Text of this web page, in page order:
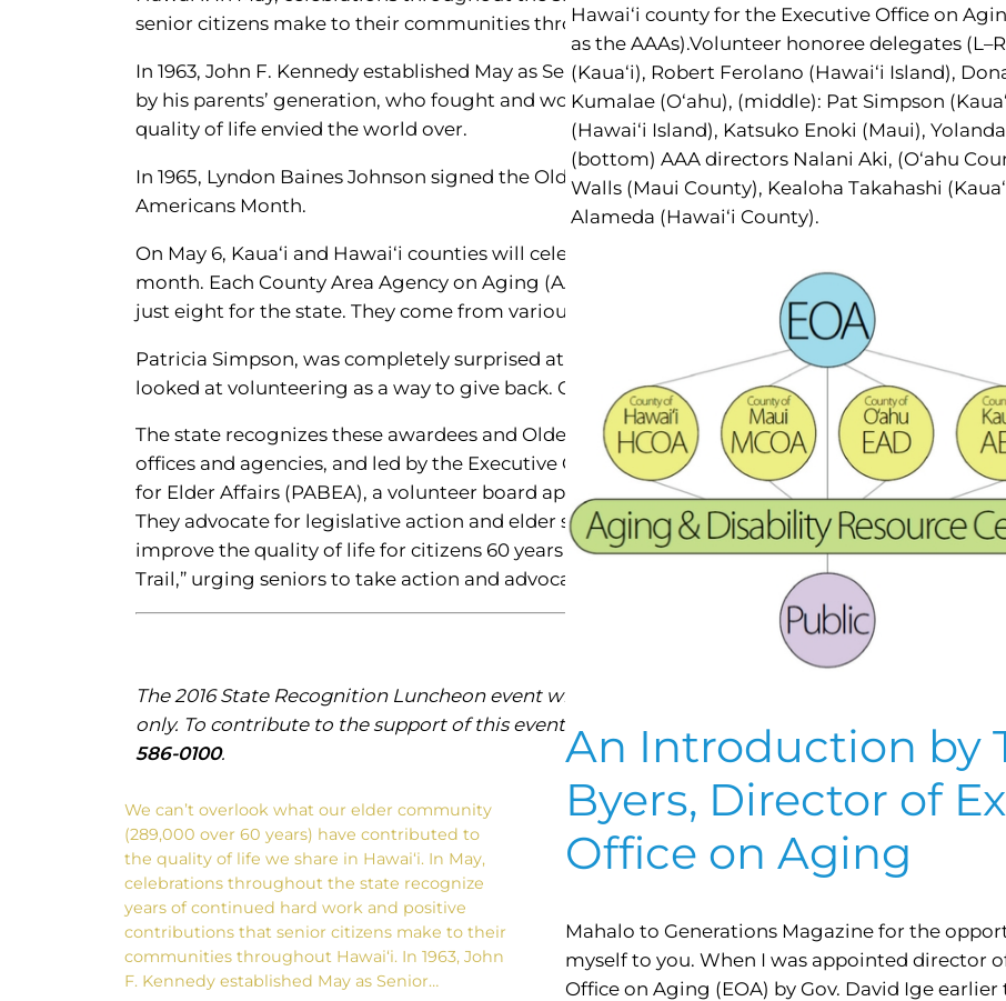
senior citizens make to their communities throughout Hawai‘i.
In 1963, John F. Kennedy established May as Senior Citizens Month. Kennedy recognized
by his parents’ generation, who fought and won two world wars. From the Great
quality of life envied the world over.
In 1965, Lyndon Baines Johnson signed the Older Americans Act, addressing elder needs, and
Americans Month.
On May 6, Kaua‘i and Hawai‘i counties will celebrate older Americans, followed by Honolulu
month. Each County Area Agency on Aging (AAA) receives dozens of nominations from
just eight for the state. They come from various volunteer groups, community associations,
Patricia Simpson, was completely surprised at her nomination by Kaua‘i’s Hospice group,
looked at volunteering as a way to give back. Getting this kind of recognition was a totally
The state recognizes these awardees and Older Americans Month on June 3, at a luncheon
offices and agencies, and led by the Executive Office on Aging (EOA). The event is organized
for Elder Affairs (PABEA), a volunteer board appointed by the governor to identify and
They advocate for legislative action and elder services program development; they also
improve the quality of life for citizens 60 years of age and older. The theme for 2016 Older
Trail,” urging seniors to take action and advocate for themselves.
The 2016 State Recognition Luncheon event will be hosted by Kahala Nui Living Center.
only. To contribute to the support of this event or for further information, contact the
586-0100.
We can’t overlook what our elder community
(289,000 over 60 years) have contributed to
the quality of life we share in Hawai‘i. In May,
celebrations throughout the state recognize
years of continued hard work and positive
contributions that senior citizens make to their
communities throughout Hawai‘i. In 1963, John
F. Kennedy established May as Senior…
Hawai‘i county for the Executive Office on
as the AAAs).Volunteer honoree delegates
(Kaua‘i), Robert Ferolano (Hawai‘i Island),
Kumalae (O‘ahu), (middle): Pat Simpson
(Hawai‘i Island), Katsuko Enoki (Maui),
(bottom) AAA directors Nalani Aki, (O‘ahu
Walls (Maui County), Kealoha Takahashi
Alameda (Hawai‘i County).
An Introduction by
Byers, Director of
Office on Aging
Mahalo to Generations Magazine for the
myself to you. When I was appointed director
Office on Aging (EOA) by Gov. David Ige earlier